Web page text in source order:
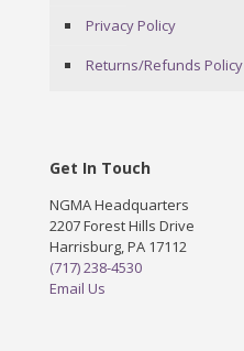
Privacy Policy
Returns/Refunds Policy
Get In Touch
NGMA Headquarters
2207 Forest Hills Drive
Harrisburg, PA 17112
(717) 238-4530
Email Us